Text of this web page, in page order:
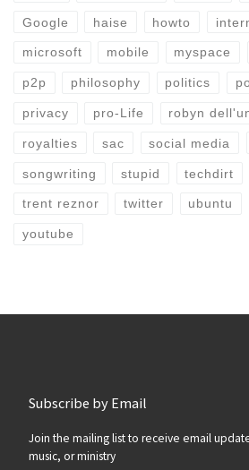
Google haise howto
microsoft mobile myspace
p2p philosophy politics
privacy pro-Life robyn
royalties sac social media
songwriting stupid techdirt
trent reznor twitter ubuntu
youtube
Subscribe by Email
Join the mailing list to receive email
music, or ministry